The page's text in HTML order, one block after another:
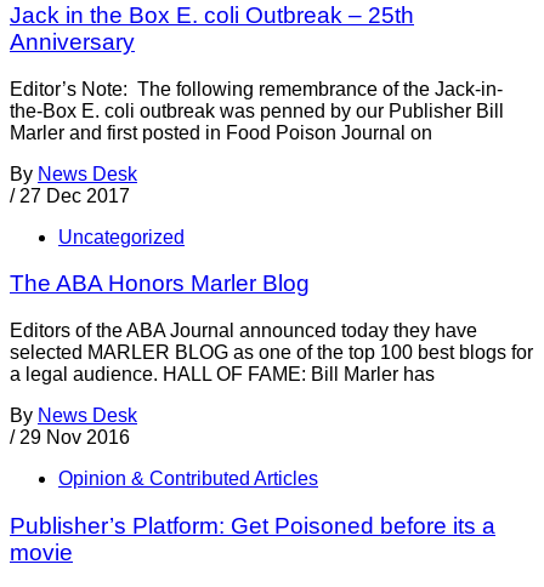
Jack in the Box E. coli Outbreak – 25th
Anniversary
Editor’s Note: The following remembrance of the Jack-in-
the-Box E. coli outbreak was penned by our Publisher Bill
Marler and first posted in Food Poison Journal on
By News Desk
/ 27 Dec 2017
Uncategorized
The ABA Honors Marler Blog
Editors of the ABA Journal announced today they have
selected MARLER BLOG as one of the top 100 best blogs for
a legal audience. HALL OF FAME: Bill Marler has
By News Desk
/ 29 Nov 2016
Opinion & Contributed Articles
Publisher’s Platform: Get Poisoned before its a
movie